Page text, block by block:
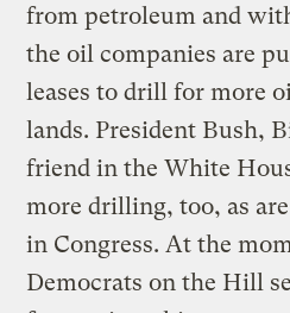
from petroleum and
the oil companies are
leases to drill for more
lands. President Bush,
friend in the White
more drilling, too, as
in Congress. At the
Democrats on the Hill